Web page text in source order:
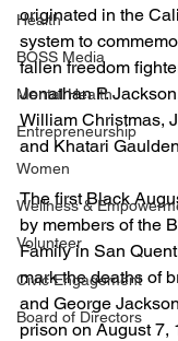
Health
BOSS Media
Mental Health
Entrepreneurship
Women
Wellness &
Volunteer
Civic Engagement
Board of Directors
originated in the
system to
fallen freedom
Jonathan P.
William Christmas,
and Khatari
The first Black
by members of the
Family in San
mark the deaths of
and George
prison on August 7,